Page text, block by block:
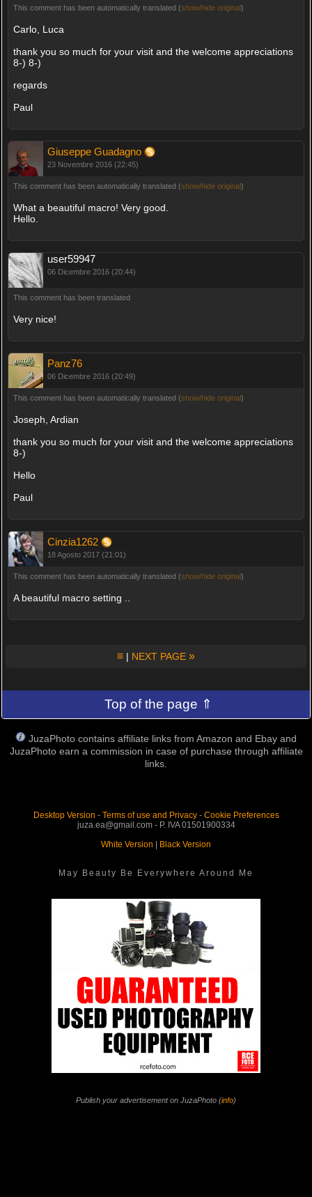
This comment has been automatically translated (show/hide original)
Carlo, Luca
thank you so much for your visit and the welcome appreciations
8-) 8-)
regards
Paul
Giuseppe Guadagno
23 Novembre 2016 (22:45)
This comment has been automatically translated (show/hide original)
What a beautiful macro! Very good.
Hello.
user59947
06 Dicembre 2016 (20:44)
This comment has been translated
Very nice!
Panz76
06 Dicembre 2016 (20:49)
This comment has been automatically translated (show/hide original)
Joseph, Ardian
thank you so much for your visit and the welcome appreciations
8-)
Hello
Paul
Cinzia1262
18 Agosto 2017 (21:01)
This comment has been automatically translated (show/hide original)
A beautiful macro setting ..
≡ | NEXT PAGE »
Top of the page ⇑
JuzaPhoto contains affiliate links from Amazon and Ebay and
JuzaPhoto earn a commission in case of purchase through affiliate
links.
Desktop Version - Terms of use and Privacy- Cookie Preferences
juza.ea@gmail.com - P. IVA 01501900334
White Version | Black Version
May Beauty Be Everywhere Around Me
Publish your advertisement on JuzaPhoto (info)